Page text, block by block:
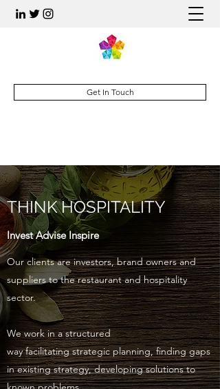
Get In Touch
THINK HOSPITALITY
Invest Advise Inspire
Our clients are investors, brand owners and
suppliers to the restaurant and hospitality
sector.
We work in a structured
way facilitating strategic planning, finding gaps
in existing strategy, developing solutions to